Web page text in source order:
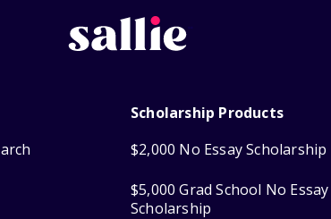
Scholarship Products
$2,000 No Essay Scholarship
$5,000 Grad School No Essay
Scholarship